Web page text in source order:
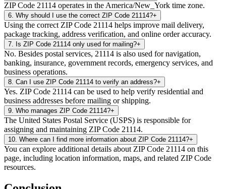
ZIP Code 21114 operates in the America/New_York time zone.
6 Why should I use the correct ZIP Code 21114?+
Using the correct ZIP Code 21114 helps improve mail delivery,
package tracking, address verification, and online order accuracy.
7 Is ZIP Code 21114 only used for mailing?+
No. Besides postal services, 21114 is also used for navigation,
banking, insurance, government records, emergency services, and
business operations.
8 Can I use ZIP Code 21114 to verify an address?+
Yes. ZIP Code 21114 can be used to help verify residential and
business addresses before mailing or shipping.
9 Who manages ZIP Code 21114?+
The United States Postal Service (USPS) is responsible for
assigning and maintaining ZIP Code 21114.
10 Where can I find more information about ZIP Code 21114?+
You can explore additional details about ZIP Code 21114 on this
page, including location information, maps, and related ZIP Code
resources.